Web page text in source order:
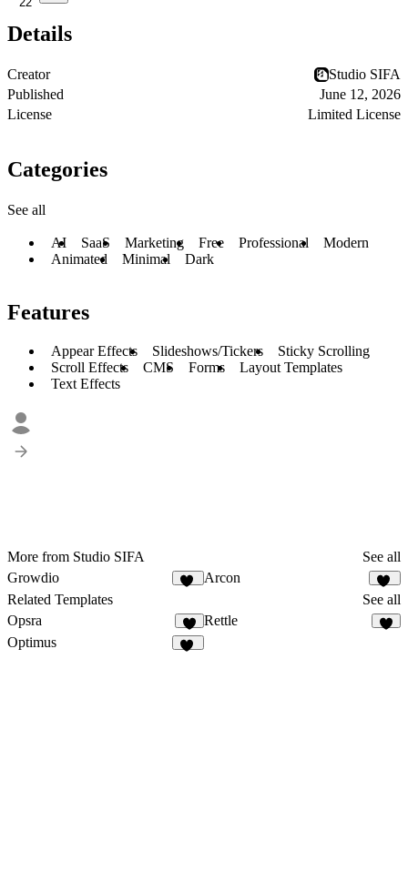
Details
Creator
Studio SIFA
Published
June 12, 2026
License
Limited License
Categories
See all
AI SaaS Marketing Free Professional
Modern
Animated
Minimal Dark
Features
Appear Effects Slideshows/Tickers
Sticky Scrolling
Scroll Effects
CMS Forms
Layout Templates
Text Effects
More from Studio SIFA
See all
Growdio
Arcon
22
Related Templates
See all
Opsra
3
Rettle
Optimus